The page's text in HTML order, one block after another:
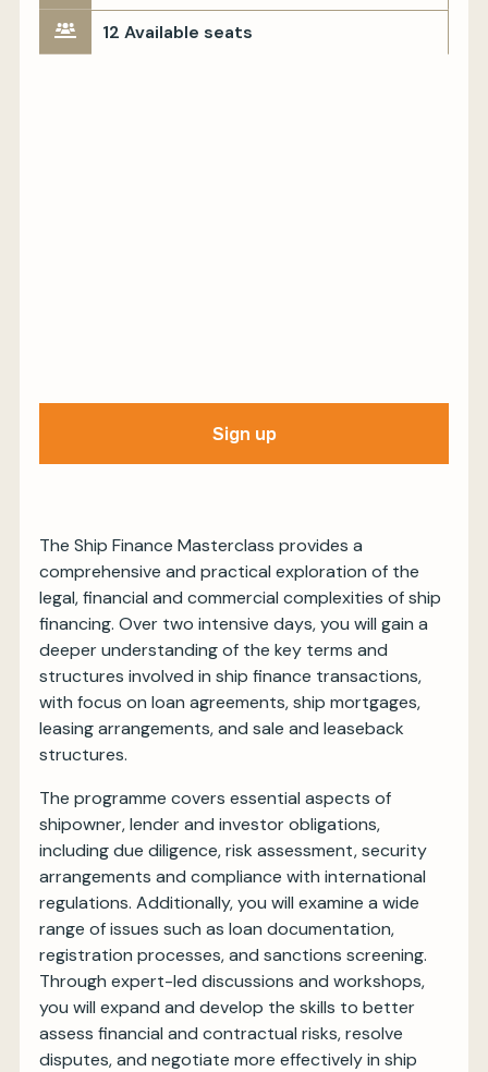
12 Available seats
Sign up
The Ship Finance Masterclass provides a
comprehensive and practical exploration of the
legal, financial and commercial complexities of ship
financing. Over two intensive days, you will gain a
deeper understanding of the key terms and
structures involved in ship finance transactions,
with focus on loan agreements, ship mortgages,
leasing arrangements, and sale and leaseback
structures.
The programme covers essential aspects of
shipowner, lender and investor obligations,
including due diligence, risk assessment, security
arrangements and compliance with international
regulations. Additionally, you will examine a wide
range of issues such as loan documentation,
registration processes, and sanctions screening.
Through expert-led discussions and workshops,
you will expand and develop the skills to better
assess financial and contractual risks, resolve
disputes, and negotiate more effectively in ship